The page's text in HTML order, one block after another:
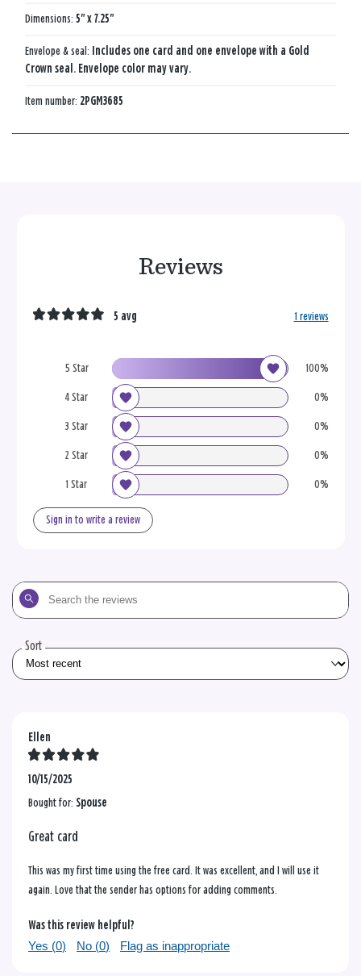
Dimensions: 5" x 7.25"
Envelope & seal: Includes one card and one envelope with a Gold
Crown seal. Envelope color may vary.
Item number: 2PGM3685
Reviews
5 Star 100%
4 Star 0%
3 Star 0%
2 Star 0%
1 Star 0%
5 avg 1 reviews
Sign in to write a review
Search
the
Sort
Ellen
10/15/2025
Bought for: Spouse
Great card
This was my first time using the free card. It was excellent, and I will use it
again. Love that the sender has options for adding comments.
Was this review helpful?
Yes (0) No (0) Flag as inappropriate